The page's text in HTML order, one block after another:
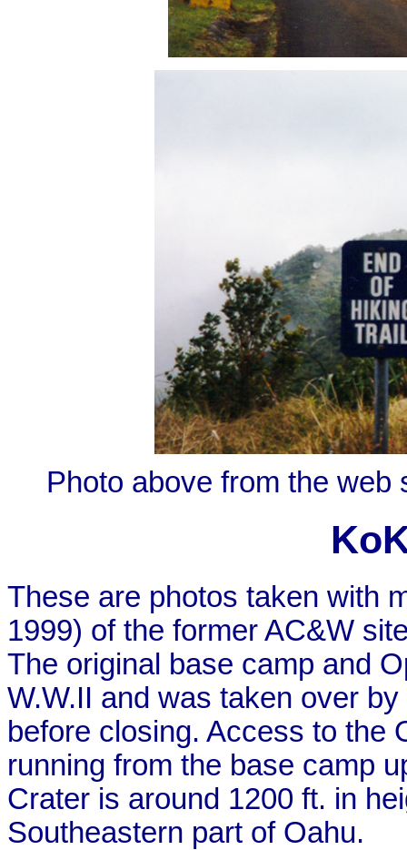
Photo above from the web
These are photos taken with
1999) of the former AC&W
The original base camp and
W.W.II and was taken over
before closing. Access to the
running from the base camp
Crater is around 1200 ft. in
Southeastern part of Oahu.